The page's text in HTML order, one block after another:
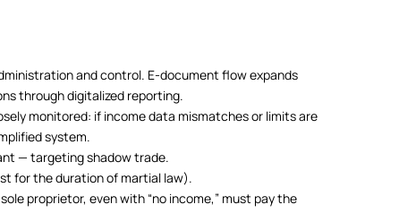
and control. E-document flow expands
through digitalized reporting.
monitored: if income data mismatches or limits are
system.
— targeting shadow trade.
for the duration of martial law).
proprietor, even with “no income,” must pay the